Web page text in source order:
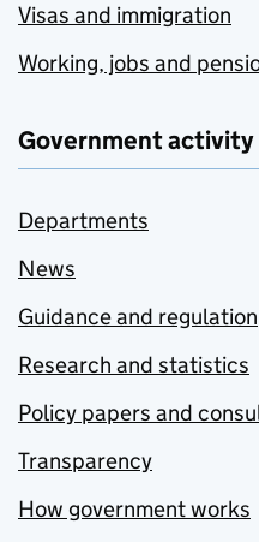
Visas and immigration
Working, jobs and
Government activity
Departments
News
Guidance and regulation
Research and statistics
Policy papers and
Transparency
How government works